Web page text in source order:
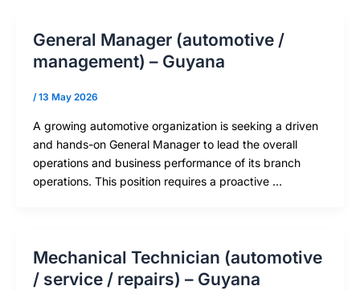
General Manager (automotive /
management) – Guyana
/13 May 2026
A growing automotive organization is seeking a driven
and hands-on General Manager to lead the overall
operations and business performance of its branch
operations. This position requires a proactive …
Mechanical Technician (automotive
/ service / repairs) – Guyana